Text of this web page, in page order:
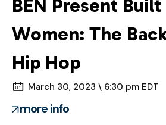
BEN Present Built
Women: The
Hip Hop
March 30, 2023 \ 6:30 pm EDT
more info